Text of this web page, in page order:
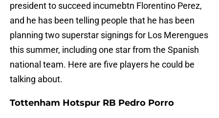
president to succeed incumebtn Florentino Perez,
and he has been telling people that he has been
planning two superstar signings for Los Merengues
this summer, including one star from the Spanish
national team. Here are five players he could be
talking about.
Tottenham Hotspur RB Pedro Porro